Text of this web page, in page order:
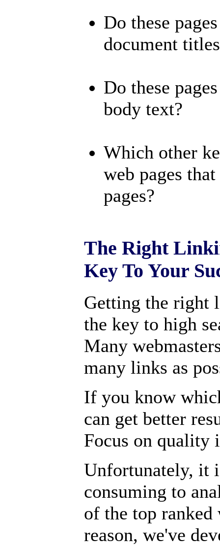
Do these
document
Do these
body text?
Which other
web pages
pages?
The Right
Key To Your
Getting the right
the key to high
Many
many links as
If you know
can get better
Focus on quality
Unfortunately, it
consuming to
of the top ranked
reason, we've